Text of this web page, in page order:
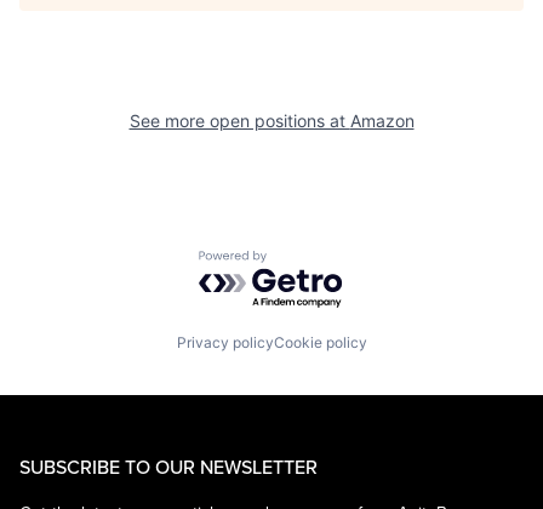
See more open positions at Amazon
Powered by Getro.com
Privacy policyCookie policy
SUBSCRIBE TO OUR NEWSLETTER